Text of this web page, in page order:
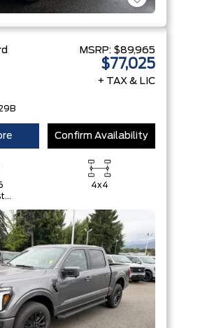
MSRP: $89,965
$77,025
+ TAX & LIC
Confirm Availability
4x4